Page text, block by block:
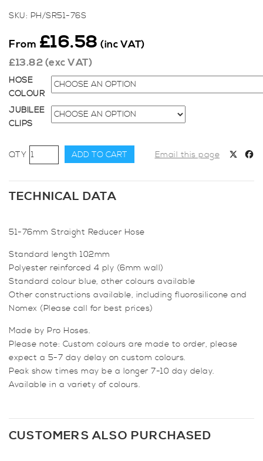
SKU: PH/SR51-76S
From £16.58 (inc VAT)
£13.82(exc VAT)
HOSE
COLOUR
JUBILEE
CLIPS
51-
76mm
Straight
Reducer
ADD TO CART Email this page
TECHNICAL DATA
51-76mm Straight Reducer Hose
Standard length 102mm
Polyester reinforced 4 ply (6mm wall)
Standard colour blue, other colours available
Other constructions available, including fluorosilicone and
Nomex (Please call for best prices)
Made by Pro Hoses.
Please note: Custom colours are made to order, please
expect a 5-7 day delay on custom colours.
Peak show times may be a longer 7-10 day delay.
Available in a variety of colours.
CUSTOMERS ALSO PURCHASED